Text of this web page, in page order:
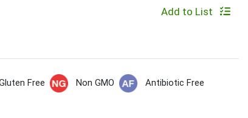
Add to List
Free Non GMO Antibiotic Free